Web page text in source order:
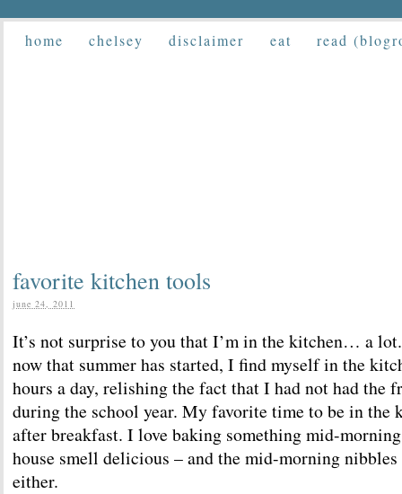
home chelsey disclaimer eat read
favorite kitchen tools
june 24, 2011
It’s not surprise to you that I’m in the kitchen… a
now that summer has started, I find myself in the
hours a day, relishing the fact that I had not had the
during the school year. My favorite time to be in the
after breakfast. I love baking something mid-
house smell delicious – and the mid-morning nibbles
either.